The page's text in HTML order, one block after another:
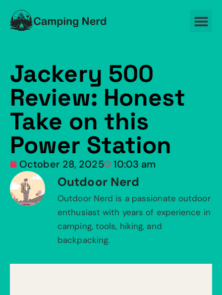
Jackery 500
Review: Honest
Take on this
Power Station
October 28, 2025 10:03 am
Outdoor Nerd
Outdoor Nerd is a passionate outdoor
enthusiast with years of experience in
camping, tools, hiking, and
backpacking.